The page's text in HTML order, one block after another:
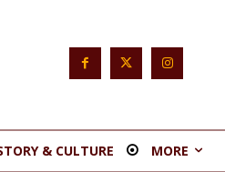
& CULTURE MORE